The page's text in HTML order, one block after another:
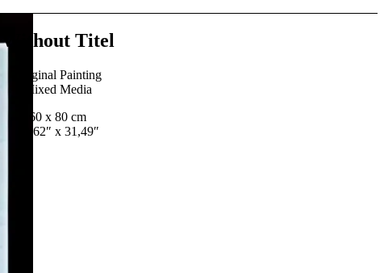
Without Titel
Original Painting
Mixed Media
60 x 80 cm
23,62″ x 31,49″